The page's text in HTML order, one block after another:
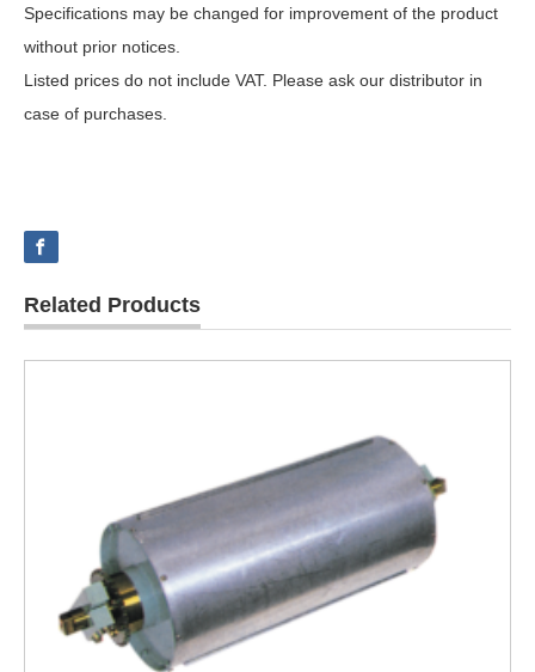
Specifications may be changed for improvement of the product
without prior notices.
Listed prices do not include VAT. Please ask our distributor in
case of purchases.
Related Products